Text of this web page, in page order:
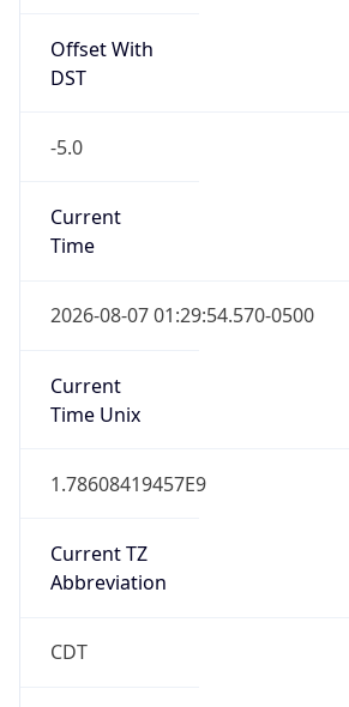
Offset With
DST
-5.0
Current
Time
2026-08-07 01:29:54.570-0500
Current
Time Unix
1.78608419457E9
Current TZ
Abbreviation
CDT